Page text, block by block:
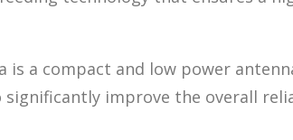
is a compact and low power
improve the overall